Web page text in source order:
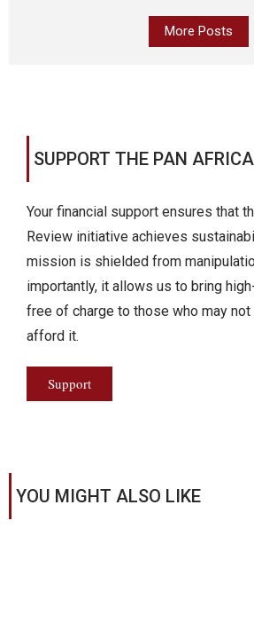
More Posts
SUPPORT THE PAN
Your financial support ensures that
Review initiative achieves
mission is shielded from
importantly, it allows us to bring
free of charge to those who may
afford it.
Support
YOU MIGHT ALSO LIKE